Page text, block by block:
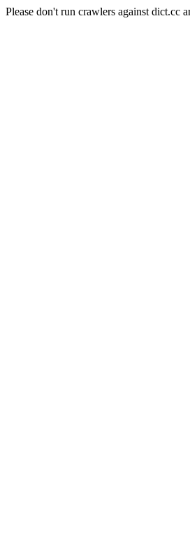
Please don't run crawlers against dict.cc